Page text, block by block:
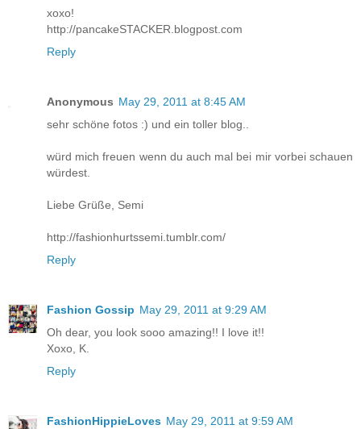
xoxo!
http://pancakeSTACKER.blogpost.com
Reply
Anonymous May 29, 2011 at 8:45 AM
sehr schöne fotos :) und ein toller blog..
würd mich freuen wenn du auch mal bei mir vorbei schauen
würdest.
Liebe Grüße, Semi
http://fashionhurtssemi.tumblr.com/
Reply
Fashion Gossip May 29, 2011 at 9:29 AM
Oh dear, you look sooo amazing!! I love it!!
Xoxo, K.
Reply
FashionHippieLoves May 29, 2011 at 9:59 AM